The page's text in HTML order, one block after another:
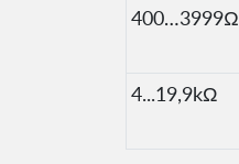
400…3999Ω
4...19,9kΩ